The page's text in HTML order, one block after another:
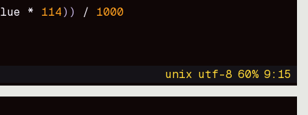
* 114)) / 1000
unix utf-8 60% 9: 15